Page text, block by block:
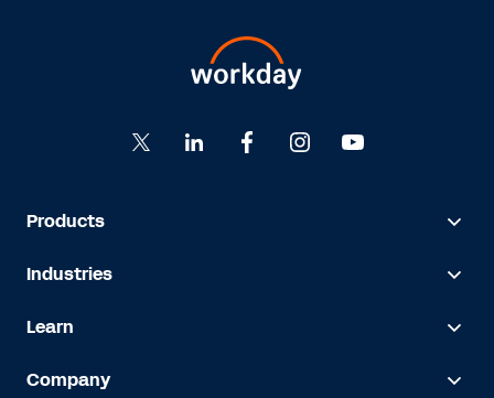
Products
Industries
Learn
Company